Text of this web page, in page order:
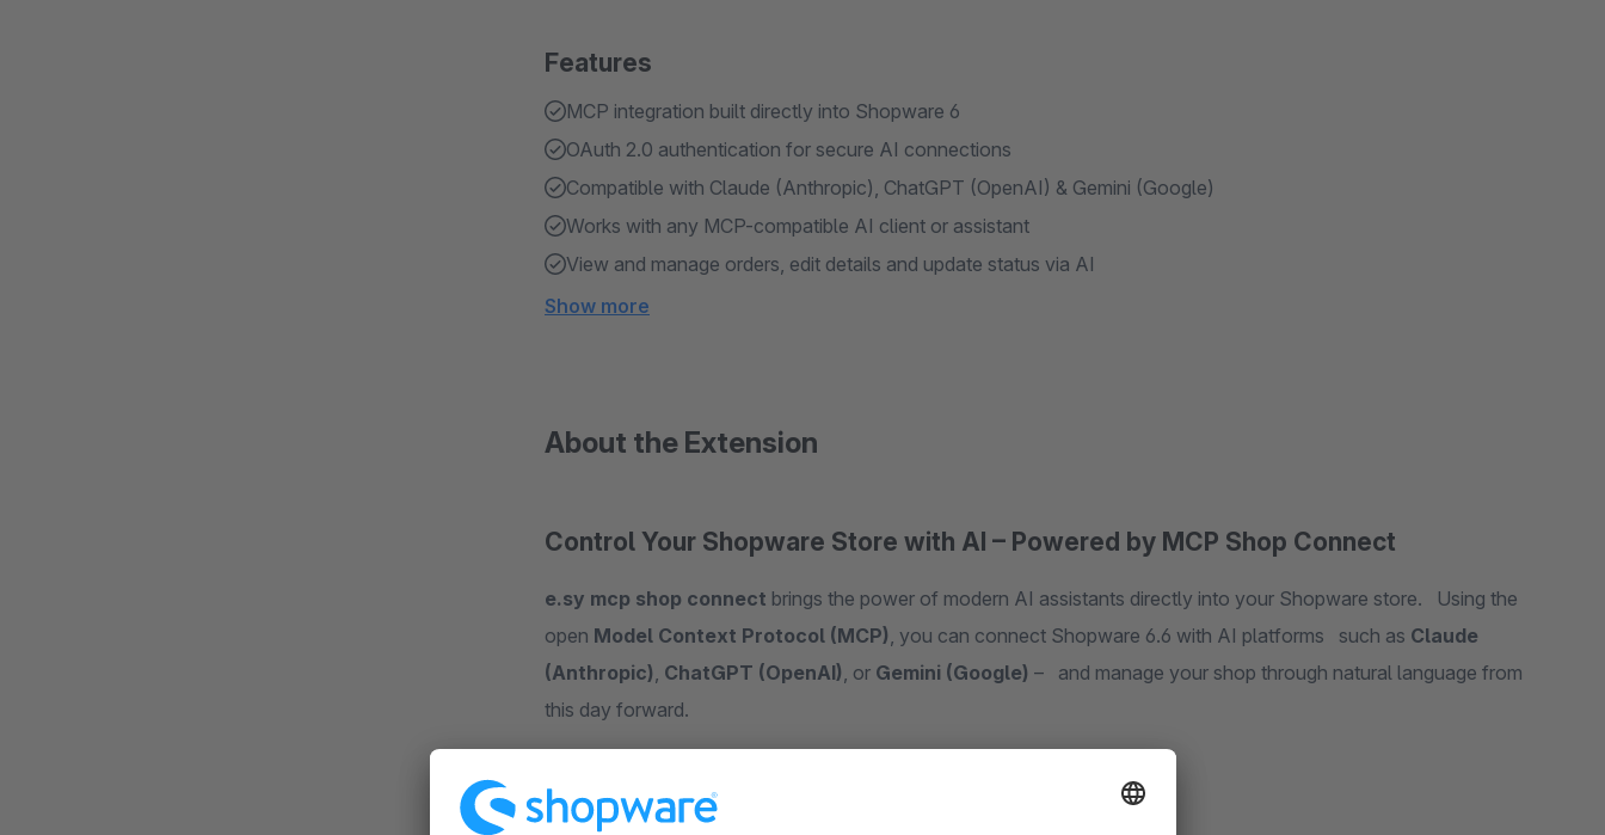
Features
MCP integration built directly into Shopware 6
OAuth 2.0 authentication for secure AI connections
Compatible with Claude (Anthropic), ChatGPT (OpenAI) & Gemini (Google)
Works with any MCP-compatible AI client or assistant
View and manage orders, edit details and update status via AI
Show more
About the Extension
Control Your Shopware Store with AI – Powered by MCP Shop Connect
e.sy mcp shop connect brings the power of modern AI assistants directly into your Shopware store. Using the
open Model Context Protocol (MCP), you can connect Shopware 6.6 with AI platforms such as Claude
(Anthropic), ChatGPT (OpenAI), or Gemini (Google) – and manage your shop through natural language from
this day forward.
What is MCP?